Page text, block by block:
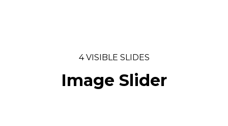
4 VISIBLE SLIDES
Image Slider